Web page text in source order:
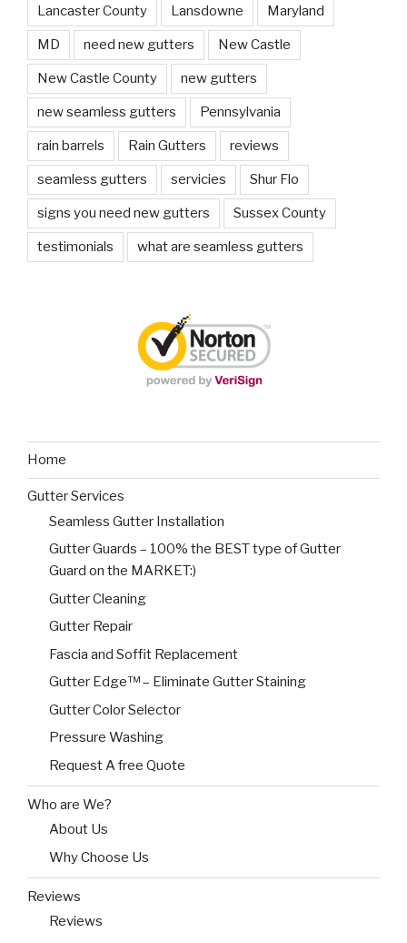
Lancaster County Lansdowne Maryland
MD need new gutters New Castle
New Castle County new gutters
new seamless gutters Pennsylvania
rain barrels Rain Gutters reviews
seamless gutters servicies Shur Flo
signs you need new gutters Sussex County
testimonials what are seamless gutters
Home
Gutter Services
Seamless Gutter Installation
Gutter Guards – 100% the BEST type of Gutter
Guard on the MARKET:)
Gutter Cleaning
Gutter Repair
Fascia and Soffit Replacement
Gutter Edge™ – Eliminate Gutter Staining
Gutter Color Selector
Pressure Washing
Request A free Quote
Who are We?
About Us
Why Choose Us
Reviews
Reviews